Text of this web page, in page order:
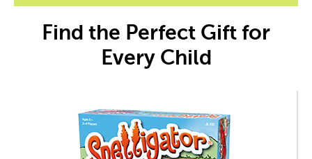
Find the Perfect Gift for
Every Child